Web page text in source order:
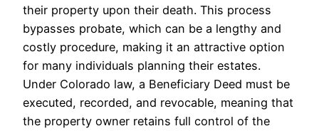
their property upon their death. This process
bypasses probate, which can be a lengthy and
costly procedure, making it an attractive option
for many individuals planning their estates.
Under Colorado law, a Beneficiary Deed must be
executed, recorded, and revocable, meaning that
the property owner retains full control of the